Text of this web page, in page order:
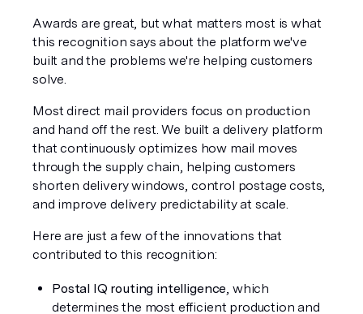
Awards are great, but what matters most is what
this recognition says about the platform we've
built and the problems we're helping customers
solve.
Most direct mail providers focus on production
and hand off the rest. We built a delivery platform
that continuously optimizes how mail moves
through the supply chain, helping customers
shorten delivery windows, control postage costs,
and improve delivery predictability at scale.
Here are just a few of the innovations that
contributed to this recognition:
Postal IQ routing intelligence, which
determines the most efficient production and